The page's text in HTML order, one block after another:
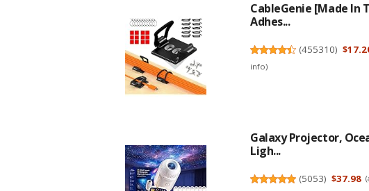
CableGenie [Made In
Adhes...
(455310)
info)
Galaxy Projector,
Ligh...
(5053) $37.98